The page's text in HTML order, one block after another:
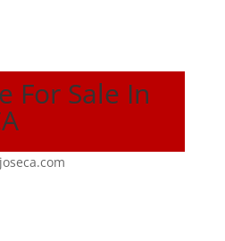
For Sale In